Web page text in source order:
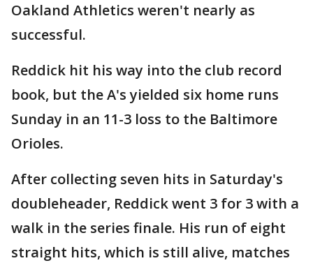
Oakland Athletics weren't nearly as
successful.
Reddick hit his way into the club record
book, but the A's yielded six home runs
Sunday in an 11-3 loss to the Baltimore
Orioles.
After collecting seven hits in Saturday's
doubleheader, Reddick went 3 for 3 with a
walk in the series finale. His run of eight
straight hits, which is still alive, matches